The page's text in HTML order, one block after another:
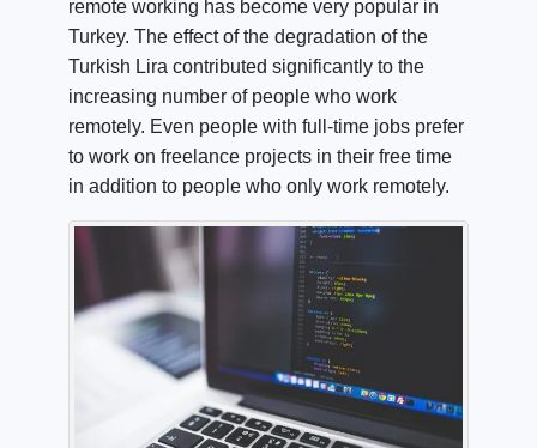
remote working has become very popular in
Turkey. The effect of the degradation of the
Turkish Lira contributed significantly to the
increasing number of people who work
remotely. Even people with full-time jobs prefer
to work on freelance projects in their free time
in addition to people who only work remotely.